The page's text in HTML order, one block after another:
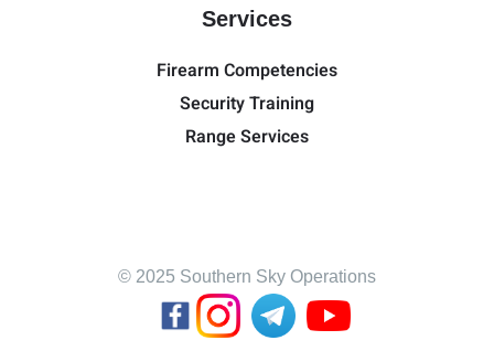
Services
Firearm Competencies
Security Training
Range Services
© 2025 Southern Sky Operations